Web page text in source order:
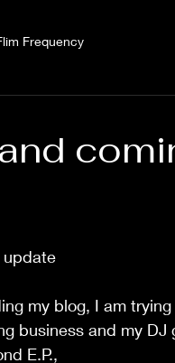
Frequency
update
my blog, I am
business and my DJ
E.P.,